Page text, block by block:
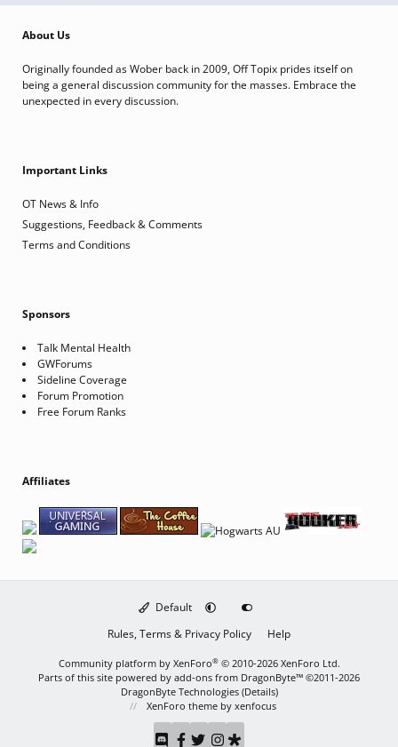
About Us
Originally founded as Wober back in 2009, Off Topix prides itself on
being a general discussion community for the masses. Embrace the
unexpected in every discussion.
Important Links
OT News & Info
Suggestions, Feedback & Comments
Terms and Conditions
Sponsors
Talk Mental Health
GWForums
Sideline Coverage
Forum Promotion
Free Forum Ranks
Affiliates
Default
Rules, Terms & Privacy Policy
Help
Community platform by XenForo® © 2010-2026 XenForo Ltd.
Parts of this site powered by add-ons from DragonByte™ ©2011-2026
DragonByte Technologies(Details)
XenForo themeby xenfocus